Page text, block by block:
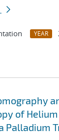
YEAR
of
Palladium